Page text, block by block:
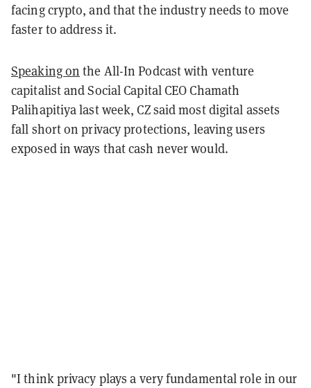
facing crypto, and that the industry needs to move
faster to address it.
Speaking on the All-In Podcast with venture
capitalist and Social Capital CEO Chamath
Palihapitiya last week, CZ said most digital assets
fall short on privacy protections, leaving users
exposed in ways that cash never would.
"I think privacy plays a very fundamental role in our